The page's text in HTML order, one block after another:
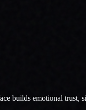
builds emotional trust,